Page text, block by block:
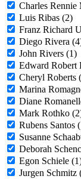
Charles Rennie
Luis Ribas (2)
Franz Richard
Diego Rivera
John Rivers (1)
Edward Robert
Cheryl Roberts
Marina
Diane
Mark Rothko
Rubens Santos
Susanne
Deborah
Egon Schiele
Jurgen Schmitz